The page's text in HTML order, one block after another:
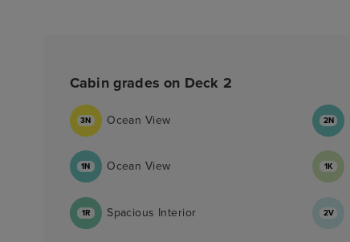
Cabin grades on Deck 2
3N Ocean View 2N
1N Ocean View 1K
1R Spacious Interior 2V